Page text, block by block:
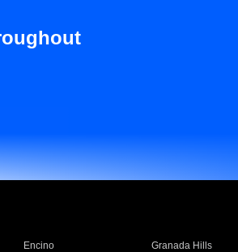
Encino Granada Hills